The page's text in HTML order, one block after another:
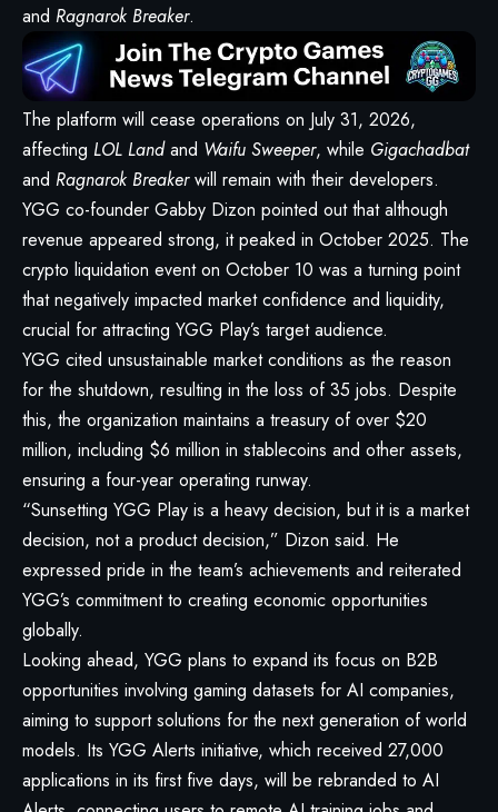
and Ragnarok Breaker.
The platform will cease operations on July 31, 2026,
affecting LOL Landand Waifu Sweeper, while Gigachadbat
and Ragnarok Breakerwill remain with their developers.
YGG co-founder Gabby Dizon pointed out that although
revenue appeared strong, it peaked in October 2025. The
crypto liquidation event on October 10 was a turning point
that negatively impacted market confidence and liquidity,
crucial for attracting YGG Play’s target audience.
YGG cited unsustainable market conditions as the reason
for the shutdown, resulting in the loss of 35 jobs. Despite
this, the organization maintains a treasury of over $20
million, including $6 million in stablecoins and other assets,
ensuring a four-year operating runway.
“Sunsetting YGG Play is a heavy decision, but it is a market
decision, not a product decision,” Dizon said. He
expressed pride in the team’s achievements and reiterated
YGG’s commitment to creating economic opportunities
globally.
Looking ahead, YGG plans to expand its focus on B2B
opportunities involving gaming datasets for AI companies,
aiming to support solutions for the next generation of world
models. Its YGG Alerts initiative, which received 27,000
applications in its first five days, will be rebranded to AI